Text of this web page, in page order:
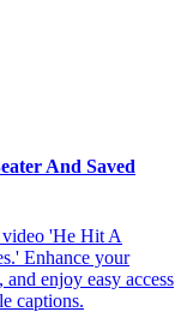
And Saved
'He Hit A
Enhance your
enjoy easy access
captions.